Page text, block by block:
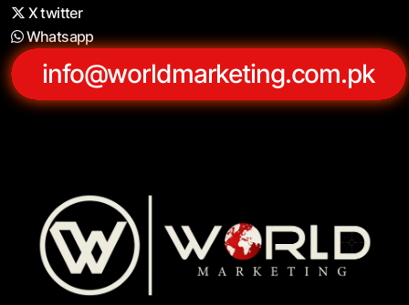
X twitter
Whatsapp
info@worldmarketing.com.pk